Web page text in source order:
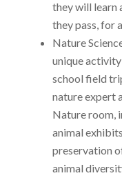
they will learn
they pass, for
Nature
unique
school field
nature expert
Nature room,
animal
preservation
animal